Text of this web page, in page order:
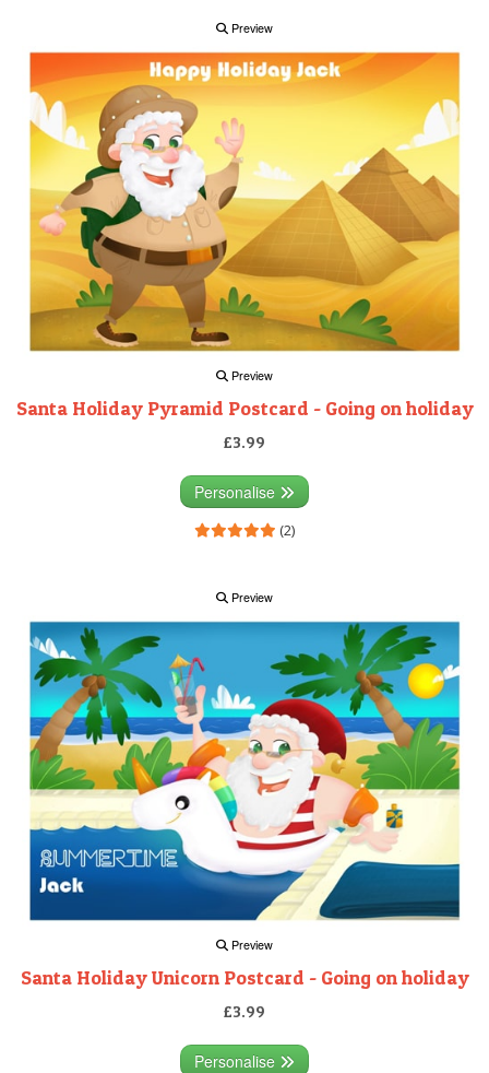
Preview
Preview
Santa Holiday Pyramid Postcard - Going on holiday
£3.99
Personalise
(2)
Preview
Preview
Santa Holiday Unicorn Postcard - Going on holiday
£3.99
Personalise